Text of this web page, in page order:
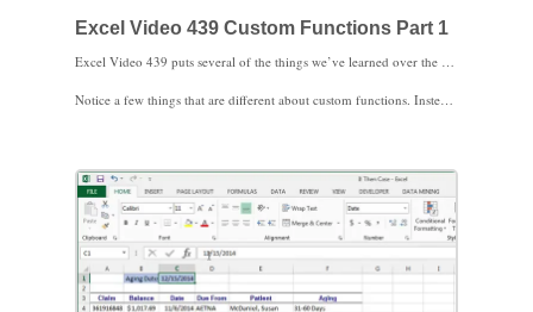
Excel Video 439 Custom Functions Part 1
Notice a few things that are different about custom functions. Instead of starting the code like a subroutine with Sub and End Sub, we change to Function and End Function. Our function takes two parameters, the two cells we’re comparing to see if the fill color matches. The result of the function is a string, or text. The heart of the function is an if statement that compares the fill colors of the two cells. If the fill colors match, the function returns the word “Match.” If the fill colors don’t match, the function leaves the cell blank.